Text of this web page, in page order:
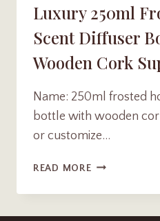
Luxury 250ml
Scent Diffuser
Wooden Cork
Name: 250ml frosted
bottle with wooden
or customize…
READ MORELUXURY
FROSTED